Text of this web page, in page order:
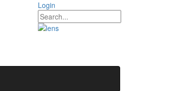
Login